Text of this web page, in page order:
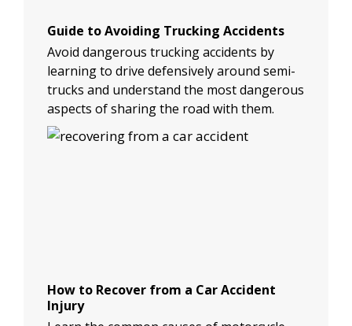
Guide to Avoiding Trucking Accidents
Avoid dangerous trucking accidents by
learning to drive defensively around semi-
trucks and understand the most dangerous
aspects of sharing the road with them.
How to Recover from a Car Accident
Injury